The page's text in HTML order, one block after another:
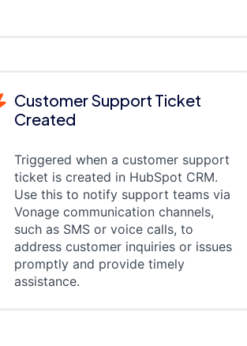
Customer Support Ticket
Created
Triggered when a customer support
ticket is created in HubSpot CRM.
Use this to notify support teams via
Vonage communication channels,
such as SMS or voice calls, to
address customer inquiries or issues
promptly and provide timely
assistance.